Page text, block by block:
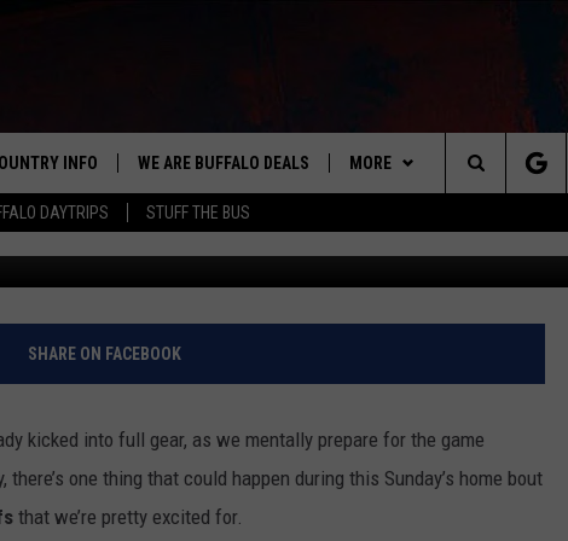
DAYTRIPS STUFF THE BUS
BUFFALO'S #1 FOR NEW COUNTRY
INFO WE ARE BUFFALO DEALS MORE
ALL DJS
CLAY & COMPANY
JESS
LISTEN
LISTEN LIVE
RECENTLY PLAYED
SIGN UP FOR OUR NEWSLETTER
CONTACT US
HELP & CONTACT INFO
Search
The
Site
COMING BACK TO
SHARE ON FACEBOOK
kicked into full gear, as we mentally prepare for the game
one thing that could happen during this Sunday’s home bout
that we’re pretty excited for.